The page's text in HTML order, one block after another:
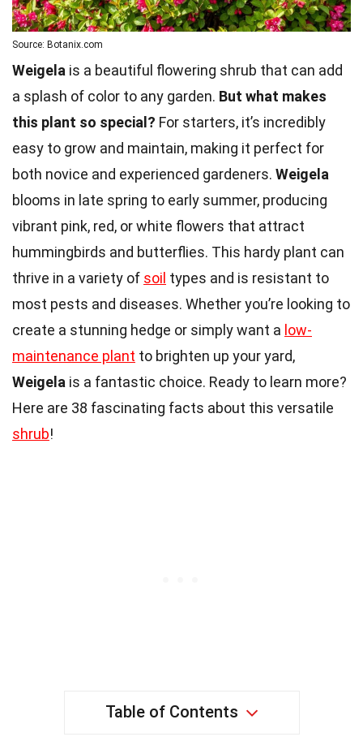
Source: Botanix.com
Weigela is a beautiful flowering shrub that can add
a splash of color to any garden. But what makes
this plant so special? For starters, it’s incredibly
easy to grow and maintain, making it perfect for
both novice and experienced gardeners. Weigela
blooms in late spring to early summer, producing
vibrant pink, red, or white flowers that attract
hummingbirds and butterflies. This hardy plant can
thrive in a variety of soil types and is resistant to
most pests and diseases. Whether you’re looking to
create a stunning hedge or simply want a low-
maintenance plant to brighten up your yard,
Weigela is a fantastic choice. Ready to learn more?
Here are 38 fascinating facts about this versatile
shrub!
Table of Contents